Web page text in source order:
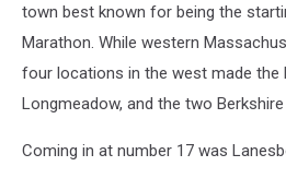
town best known for being the
Marathon. While western
four locations in the west made the
Longmeadow, and the two
Coming in at number 17 was